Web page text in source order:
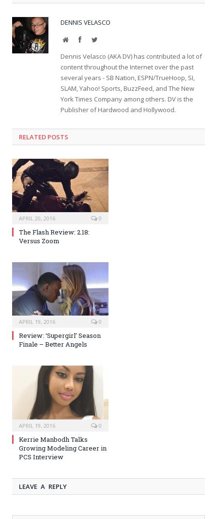
DENNIS VELASCO
WebsiteFacebookTwitter
Dennis Velasco (AKA DV) has contributed a lot of
content throughout the Internet over the past
several years - SB Nation, ESPN/TrueHoop, SI,
SLAM, Yahoo! Sports, BuzzFeed, and The New
York Times Company among others. DV is the
Publisher of Hardwood and Hollywood.
RELATED POSTS
APRIL 20, 2016 0
The Flash Review: 2.18:
Versus Zoom
APRIL 19, 2016 0
Review: ‘Supergirl’ Season
Finale – Better Angels
APRIL 19, 2016 0
Kerrie Manbodh Talks
Growing Modeling Career in
PCS Interview
LEAVE A REPLY